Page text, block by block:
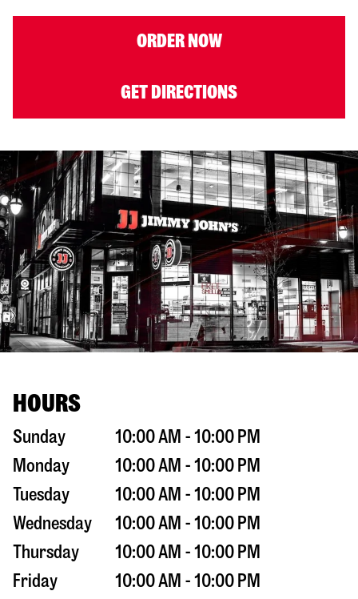
ORDER NOW
GET DIRECTIONS
HOURS
Sunday
10:00 AM - 10:00 PM
Monday
10:00 AM - 10:00 PM
Tuesday
10:00 AM - 10:00 PM
Wednesday
10:00 AM - 10:00 PM
Thursday
10:00 AM - 10:00 PM
Friday
10:00 AM - 10:00 PM